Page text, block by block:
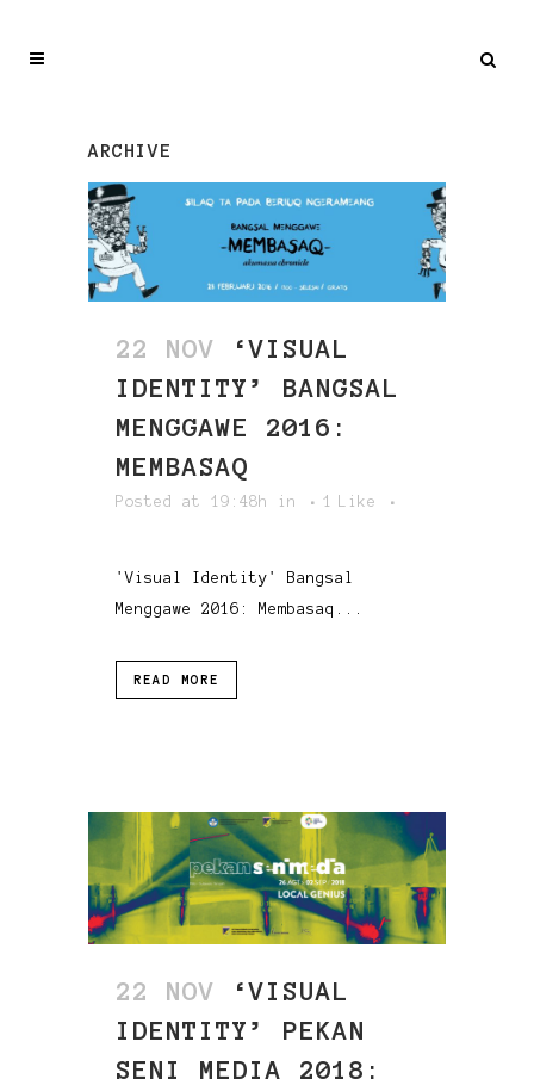
ARCHIVE
22 NOV
‘VISUAL
IDENTITY’ BANGSAL
MENGGAWE 2016:
MEMBASAQ
Posted at 19:48h in 1 Like
'Visual Identity' Bangsal
Menggawe 2016: Membasaq...
READ MORE
22 NOV
‘VISUAL
IDENTITY’ PEKAN
SENI MEDIA 2018: